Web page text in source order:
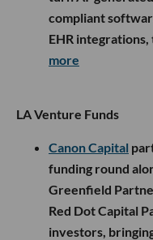
compliant
EHR
more
LA Venture Funds
Canon Capital
funding round
Greenfield
Red Dot Capital
investors,